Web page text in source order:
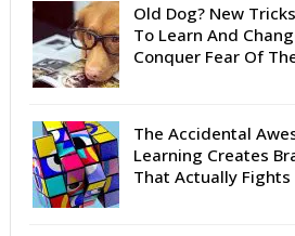
Old Dog? New
To Learn And
Conquer Fear Of
The Accidental
Learning Creates
That Actually Fights